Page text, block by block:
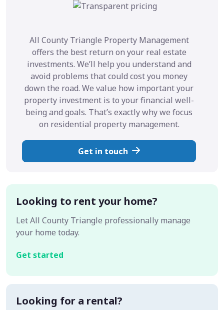
All County Triangle Property Management
offers the best return on your real estate
investments. We’ll help you understand and
avoid problems that could cost you money
down the road. We value how important your
property investment is to your financial well-
being and goals. That’s exactly why we focus
on residential property management.
Get in touch
Looking to rent your home?
Let All County Triangle professionally manage
your home today.
Get started
Looking for a rental?